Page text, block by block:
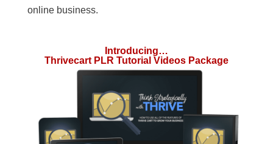
online business.
Introducing…
Thrivecart PLR Tutorial Videos Package